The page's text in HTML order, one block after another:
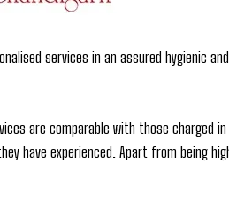
services in an assured hygienic
are comparable with those charged
have experienced. Apart from being